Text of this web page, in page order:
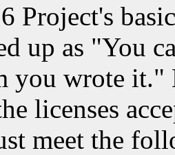
Project's
up as "You
you wrote it."
licenses
meet the